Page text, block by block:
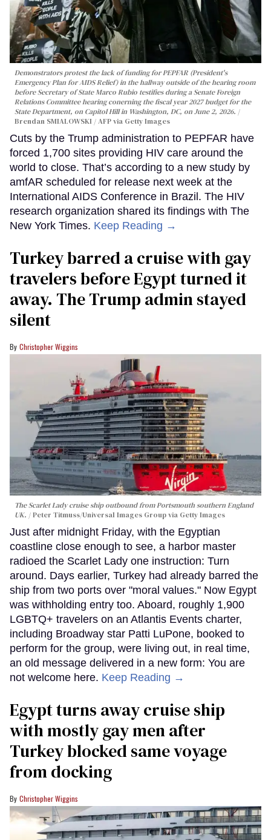
Demonstrators protest the lack of funding for PEPFAR (President's
Emergency Plan for AIDS Relief) in the hallway outside of the hearing room
before Secretary of State Marco Rubio testifies during a Senate Foreign
Relations Committee hearing conerning the fiscal year 2027 budget for the
State Department, on Capitol Hill in Washington, DC, on June 2, 2026.
Brendan SMIALOWSKI / AFP via Getty Images
Cuts by the Trump administration to PEPFAR have
forced 1,700 sites providing HIV care around the
world to close. That’s according to a new study by
amfAR scheduled for release next week at the
International AIDS Conference in Brazil. The HIV
research organization shared its findings with The
New York Times. Keep Reading →
Turkey barred a cruise with gay
travelers before Egypt turned it
away. The Trump admin stayed
silent
Christopher Wiggins
The Scarlet Lady cruise ship outbound from Portsmouth southern England
UK.
Peter Titmuss/Universal Images Group via Getty Images
Just after midnight Friday, with the Egyptian
coastline close enough to see, a harbor master
radioed the Scarlet Lady one instruction: Turn
around. Days earlier, Turkey had already barred the
ship from two ports over "moral values." Now Egypt
was withholding entry too. Aboard, roughly 1,900
LGBTQ+ travelers on an Atlantis Events charter,
including Broadway star Patti LuPone, booked to
perform for the group, were living out, in real time,
an old message delivered in a new form: You are
not welcome here. Keep Reading →
Egypt turns away cruise ship
with mostly gay men after
Turkey blocked same voyage
from docking
Christopher Wiggins